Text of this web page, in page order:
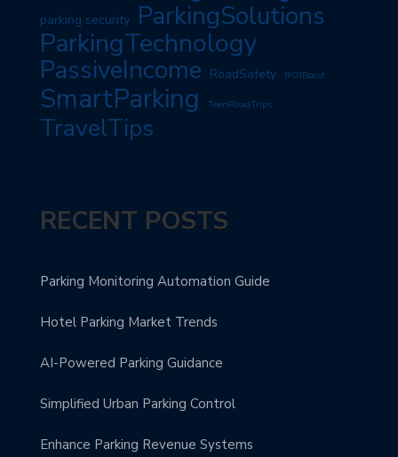
parking security ParkingSolutions
ParkingTechnology
PassiveIncome RoadSafety ROIBoost
SmartParking TeenRoadTrips
TravelTips
RECENT POSTS
Parking Monitoring Automation Guide
Hotel Parking Market Trends
AI-Powered Parking Guidance
Simplified Urban Parking Control
Enhance Parking Revenue Systems